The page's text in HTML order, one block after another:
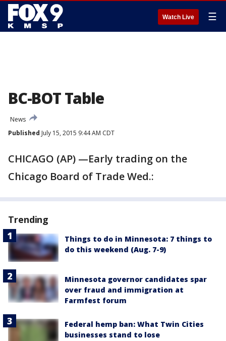
Watch Live ☰
BC-BOT Table
News
Published July 15, 2015 9:44 AM CDT
CHICAGO (AP) —Early trading on the
Chicago Board of Trade Wed.:
Trending
Things to do in Minnesota: 7 things to
do this weekend (Aug. 7-9)
Minnesota governor candidates spar
over fraud and immigration at
Farmfest forum
Federal hemp ban: What Twin Cities
businesses stand to lose